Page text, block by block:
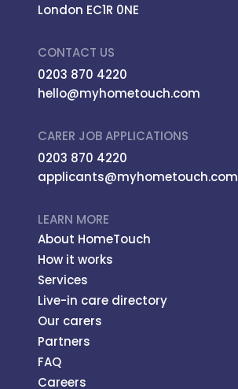
London EC1R 0NE
CONTACT US
0203 870 4220
hello@myhometouch.com
CARER JOB APPLICATIONS
0203 870 4220
applicants@myhometouch.com
LEARN MORE
About HomeTouch
How it works
Services
Live-in care directory
Our carers
Partners
FAQ
Careers